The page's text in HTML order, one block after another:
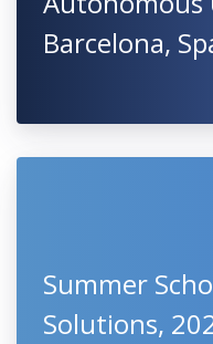
Barcelona,
Summer
Solutions,